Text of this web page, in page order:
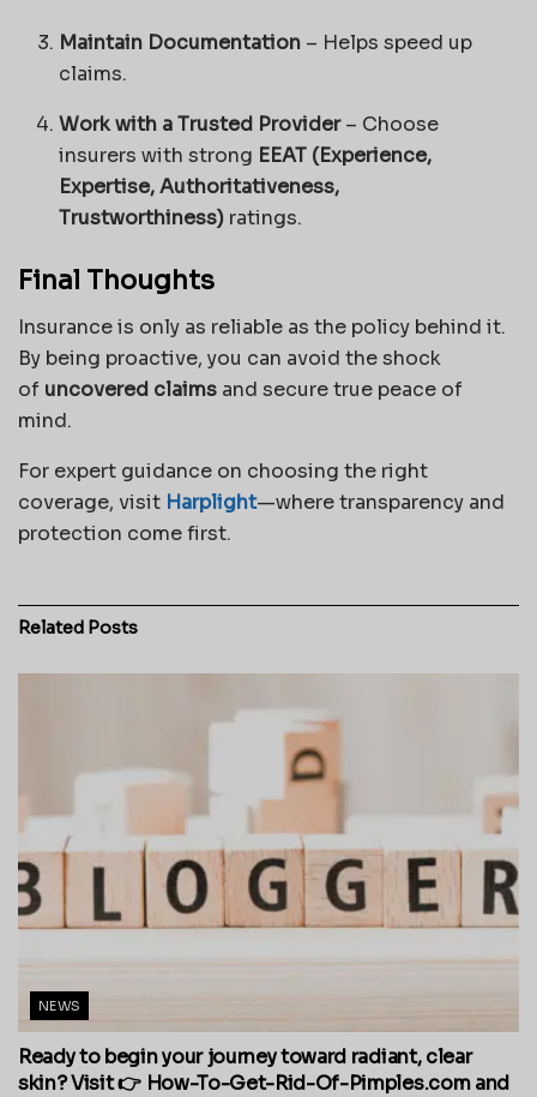
Maintain Documentation – Helps speed up
claims.
Work with a Trusted Provider– Choose
insurers with strong EEAT (Experience,
Expertise, Authoritativeness,
Trustworthiness) ratings.
Final Thoughts
Insurance is only as reliable as the policy behind it.
By being proactive, you can avoid the shock
of uncovered claims and secure true peace of
mind.
For expert guidance on choosing the right
coverage, visit Harplight—where transparency and
protection come first.
Related Posts
NEWS
Ready to begin your journey toward radiant, clear
skin? Visit 👉 How-To-Get-Rid-Of-Pimples.com and